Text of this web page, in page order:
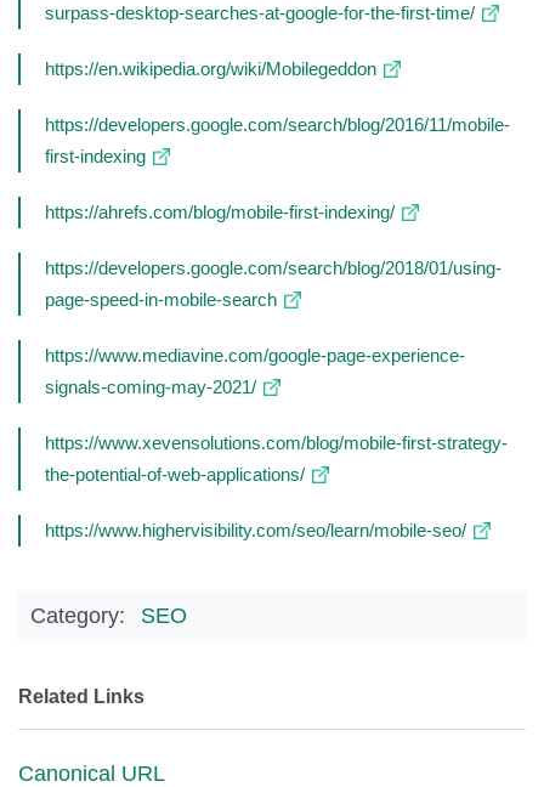
surpass-desktop-searches-at-google-for-the-first-time/
https://en.wikipedia.org/wiki/Mobilegeddon
https://developers.google.com/search/blog/2016/11/mobile-
first-indexing
https://ahrefs.com/blog/mobile-first-indexing/
https://developers.google.com/search/blog/2018/01/using-
page-speed-in-mobile-search
https://www.mediavine.com/google-page-experience-
signals-coming-may-2021/
https://www.xevensolutions.com/blog/mobile-first-strategy-
the-potential-of-web-applications/
https://www.highervisibility.com/seo/learn/mobile-seo/
Category: SEO
Related Links
Canonical URL